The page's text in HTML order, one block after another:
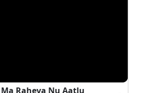
Raheva Nu Aatlu